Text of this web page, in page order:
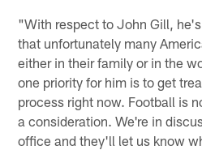
"With respect to John Gill,
that unfortunately many
either in their family or in the
one priority for him is to get
process right now. Football is
a consideration. We're in
office and they'll let us know